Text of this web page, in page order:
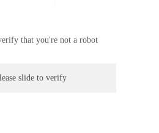
that you're not a robot
slide to verify